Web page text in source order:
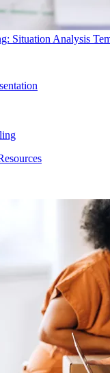
Situation Analysis